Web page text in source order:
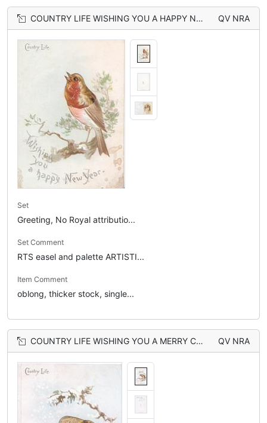
COUNTRY LIFE WISHING YOU A HAPPY NEW YEAR robin perched, head & breast seen through large perforation QV NRA
Set
Greeting, No Royal attributio...
Set Comment
RTS easel and palette ARTISTI...
Item Comment
oblong, thicker stock, single...
COUNTRY LIFE WISHING YOU A MERRY CHRISTMAS robin perched, head & breast seen through large perforation QV NRA